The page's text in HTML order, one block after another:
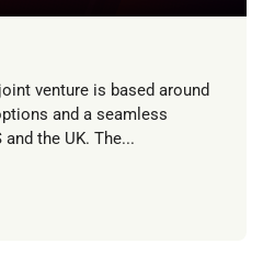
venture is based around
and a seamless
the UK. The...